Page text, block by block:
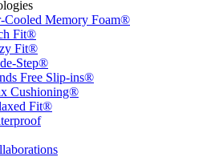
Cooled Memory Foam®
Fit®
Fit®
Step®
Free Slip-ins®
Cushioning®
Fit®